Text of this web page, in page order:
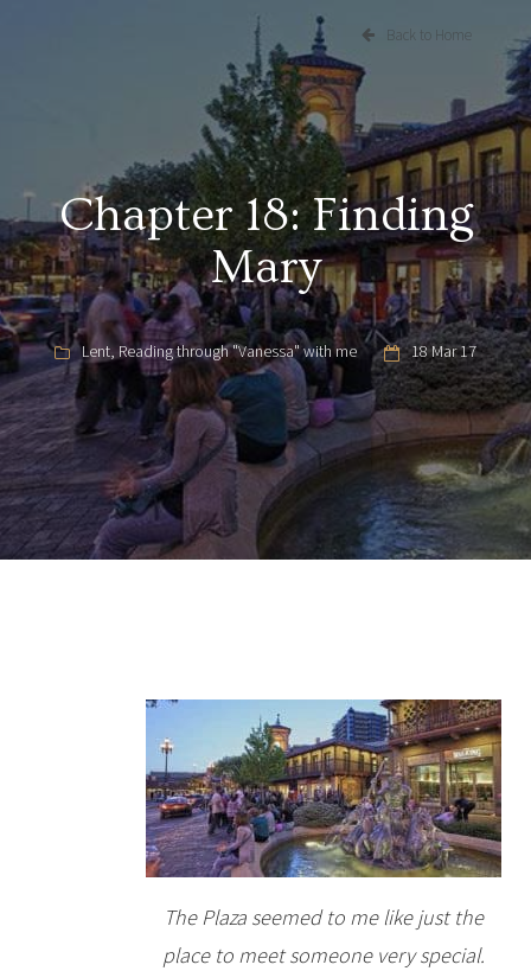
Back to Home
Chapter 18: Finding
Mary
Lent, Reading through "Vanessa" with me 18 Mar 17
The Plaza seemed to me like just the
place to meet someone very special.